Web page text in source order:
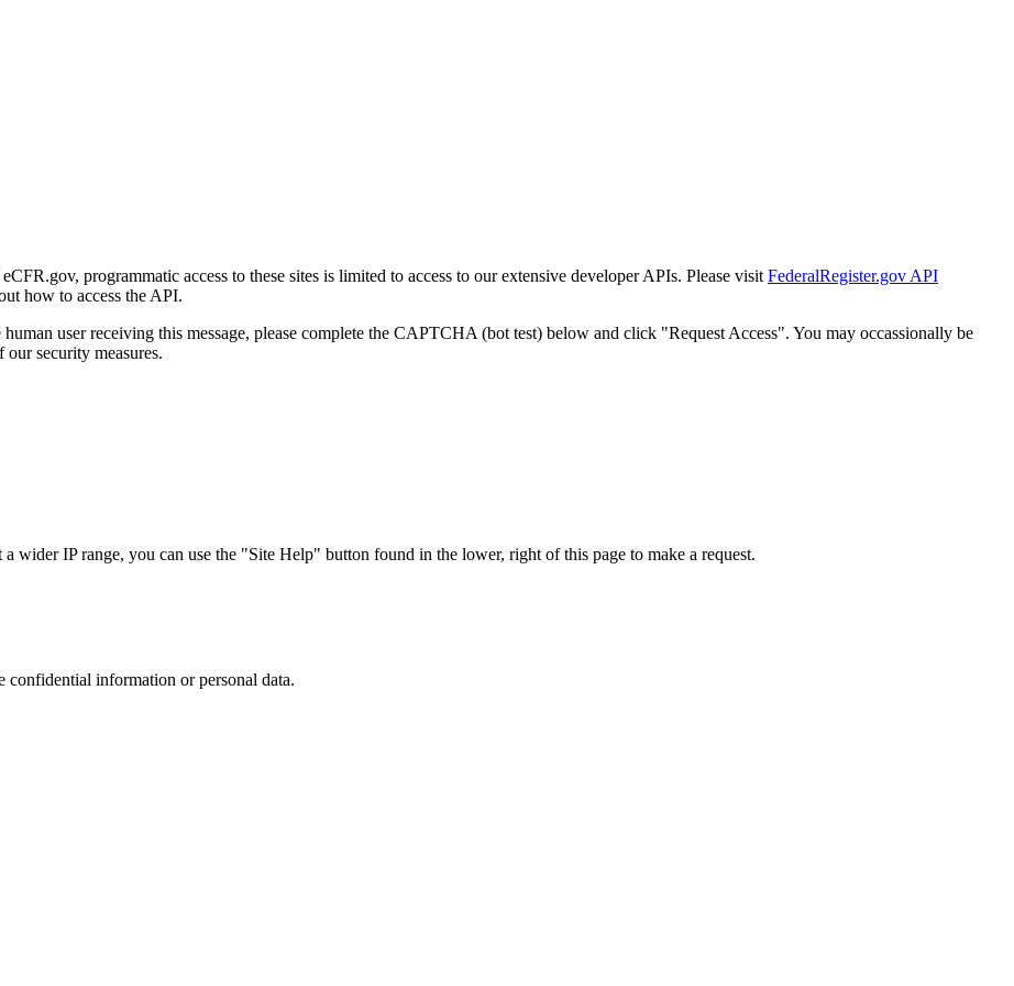
programmatic access to these sites is limited to access to our extensive developer APIs. Please visit FederalRegister.gov API
how to access the API.
user receiving this message, please complete the CAPTCHA (bot test) below and click "Request Access". You may occassionally be
security measures.
IP range, you can use the "Site Help" button found in the lower, right of this page to make a request.
confidential information or personal data.